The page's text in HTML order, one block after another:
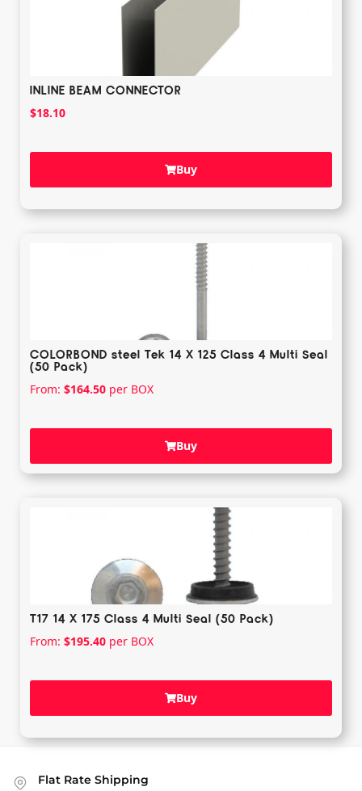
INLINE BEAM CONNECTOR
$18.10
Buy
COLORBOND steel Tek 14 X 125 Class 4 Multi Seal
(50 Pack)
From: $164.50 per BOX
Buy
T17 14 X 175 Class 4 Multi Seal (50 Pack)
From: $195.40 per BOX
Buy
Flat Rate Shipping